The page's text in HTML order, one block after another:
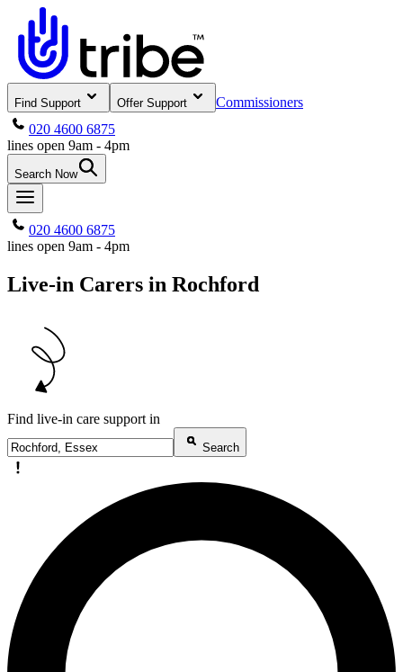
Find Support Offer Support
Commissioners
020 4600 6875
lines open 9am - 4pm
Search Now
020 4600 6875
lines open 9am - 4pm
Live-in Carers in Rochford
Find live-in care support in
Search